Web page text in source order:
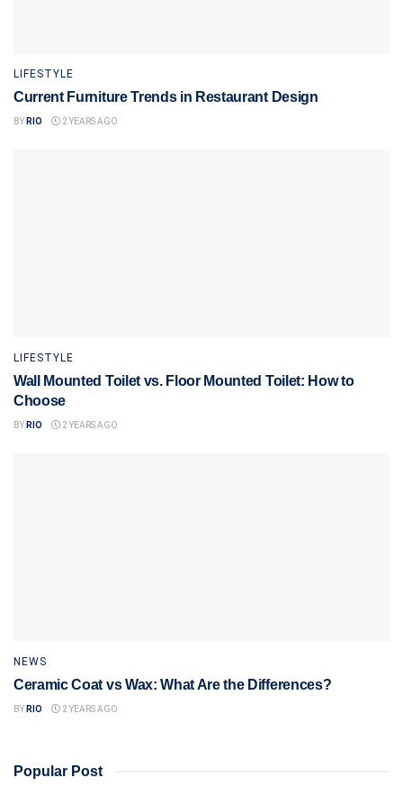
LIFESTYLE
Current Furniture Trends in Restaurant Design
BY RIO 2 YEARS AGO
LIFESTYLE
Wall Mounted Toilet vs. Floor Mounted Toilet: How to
Choose
BY RIO 2 YEARS AGO
NEWS
Ceramic Coat vs Wax: What Are the Differences?
BY RIO 2 YEARS AGO
Popular Post